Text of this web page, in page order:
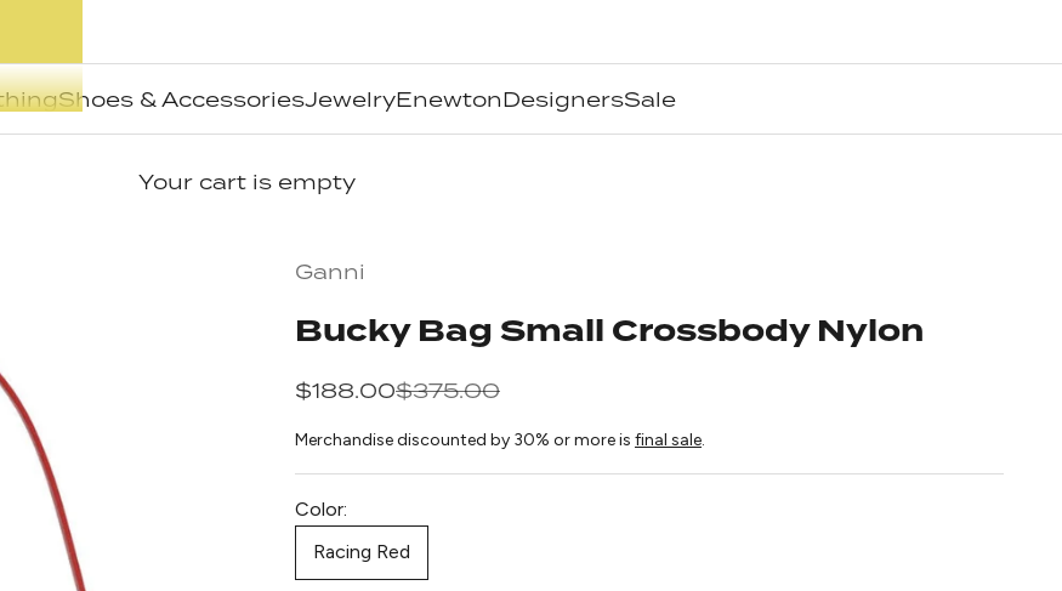
Shoes & AccessoriesJewelryEnewtonDesignersSale
Your cart is empty
Ganni
Bucky Bag Small Crossbody Nylon
Sale price
$188.00Regular price
$375.00
Merchandise discounted by 30% or more is final sale.
Color:
Racing Red